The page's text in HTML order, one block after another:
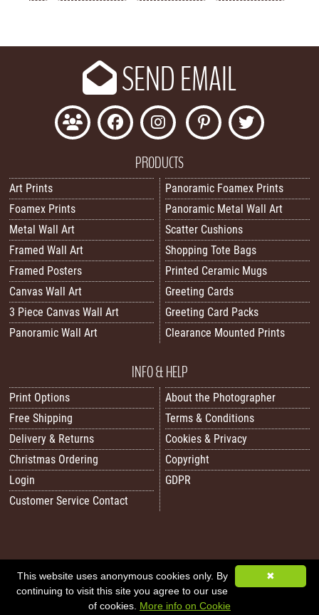
SEND EMAIL
PRODUCTS
Art Prints
Foamex Prints
Metal Wall Art
Framed Wall Art
Framed Posters
Canvas Wall Art
3 Piece Canvas Wall Art
Panoramic Wall Art
Panoramic Foamex Prints
Panoramic Metal Wall Art
Scatter Cushions
Shopping Tote Bags
Printed Ceramic Mugs
Greeting Cards
Greeting Card Packs
Clearance Mounted Prints
INFO & HELP
Print Options
Free Shipping
Delivery & Returns
Christmas Ordering
Login
Customer Service Contact
About the Photographer
Terms & Conditions
Cookies & Privacy
Copyright
GDPR
All images/content © 2026 Carol Herbert | Real World Art. All rights reserved.
Image Sitemap
XML Sitemap |
✖
This website uses anonymous cookies only. By
continuing to visit this site you agree to our use
of cookies. More info on Cookie